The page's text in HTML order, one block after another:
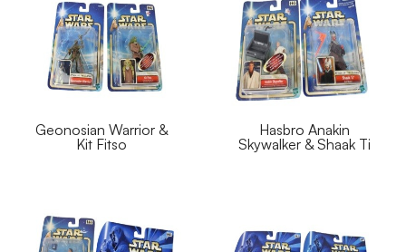
Geonosian Warrior &
Kit Fitso
Hasbro Anakin
Skywalker & Shaak Ti